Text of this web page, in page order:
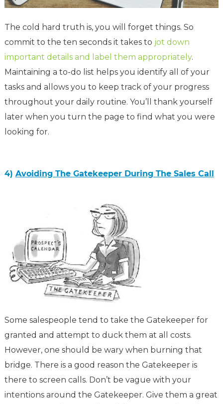
The cold hard truth is, you will forget things. So
commit to the ten seconds it takes to jot down
important details and label them appropriately.
Maintaining a to-do list helps you identify all of your
tasks and allows you to keep track of your progress
throughout your daily routine. You’ll thank yourself
later when you turn the page to find what you were
looking for.
4) Avoiding The Gatekeeper During The Sales Call
Some salespeople tend to take the Gatekeeper for
granted and attempt to duck them at all costs.
However, one should be wary when burning that
bridge. There is a good reason the Gatekeeper is
there to screen calls. Don’t be vague with your
intentions around the Gatekeeper. Give them a great